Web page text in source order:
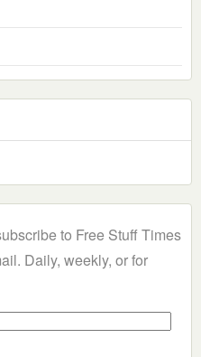
to Free Stuff Times
Daily, weekly, or for